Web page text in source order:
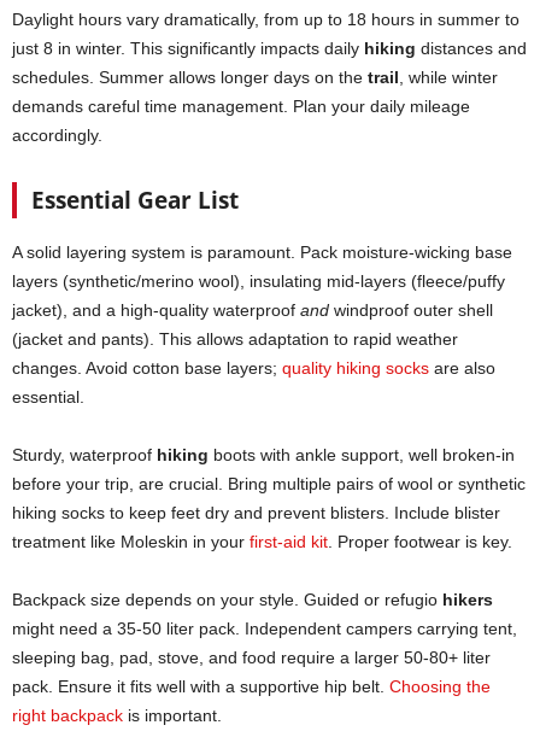
Daylight hours vary dramatically, from up to 18 hours in summer to
just 8 in winter. This significantly impacts daily hiking distances and
schedules. Summer allows longer days on the trail, while winter
demands careful time management. Plan your daily mileage
accordingly.
Essential Gear List
A solid layering system is paramount. Pack moisture-wicking base
layers (synthetic/merino wool), insulating mid-layers (fleece/puffy
jacket), and a high-quality waterproof and windproof outer shell
(jacket and pants). This allows adaptation to rapid weather
changes. Avoid cotton base layers; quality hiking socks are also
essential.
Sturdy, waterproof hiking boots with ankle support, well broken-in
before your trip, are crucial. Bring multiple pairs of wool or synthetic
hiking socks to keep feet dry and prevent blisters. Include blister
treatment like Moleskin in your first-aid kit. Proper footwear is key.
Backpack size depends on your style. Guided or refugio hikers
might need a 35-50 liter pack. Independent campers carrying tent,
sleeping bag, pad, stove, and food require a larger 50-80+ liter
pack. Ensure it fits well with a supportive hip belt. Choosing the
right backpack is important.